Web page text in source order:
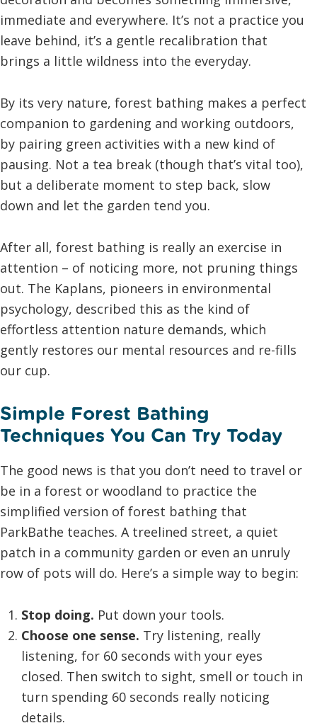
immediate and everywhere. It’s not a practice you
leave behind, it’s a gentle recalibration that
brings a little wildness into the everyday.
By its very nature, forest bathing makes a perfect
companion to gardening and working outdoors,
by pairing green activities with a new kind of
pausing. Not a tea break (though that’s vital too),
but a deliberate moment to step back, slow
down and let the garden tend you.
After all, forest bathing is really an exercise in
attention – of noticing more, not pruning things
out. The Kaplans, pioneers in environmental
psychology, described this as the kind of
effortless attention nature demands, which
gently restores our mental resources and re-fills
our cup.
Simple Forest Bathing
Techniques You Can Try Today
The good news is that you don’t need to travel or
be in a forest or woodland to practice the
simplified version of forest bathing that
ParkBathe teaches. A treelined street, a quiet
patch in a community garden or even an unruly
row of pots will do. Here’s a simple way to begin:
Stop doing. Put down your tools.
Choose one sense. Try listening, really
listening, for 60 seconds with your eyes
closed. Then switch to sight, smell or touch in
turn spending 60 seconds really noticing
details.